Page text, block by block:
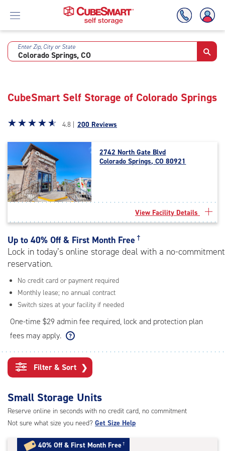
Skip
Enter Zip, City or State
CubeSmart Self Storage of Colorado Springs
Star
4.8
of
5
|
rating=4.8
rating=4.8
|
adjustments=-5
☆☆☆☆☆
★★★★★ 4.8 | 200 Reviews
2742 North Gate Blvd
Colorado Springs, CO 80921
View Facility Details
Up to 40% Off & First Month Free †
Lock in today’s online storage deal with a no-commitment
reservation.
No credit card or payment required
Monthly lease; no annual contract
Switch sizes at your facility if needed
One-time $29 admin fee required, lock and protection plan
fees may apply.
Filter & Sort ❯
Small Storage Units
Reserve online in seconds with no credit card, no commitment
Not sure what size you need? Get Size Help
40% Off & First Month Free†